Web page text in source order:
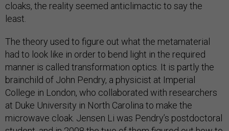
cloaks, the reality seemed anticlimactic to say the
least.
The theory used to figure out what the metamaterial
had to look like in order to bend light in the required
manner is called transformation optics. It is partly the
brainchild of John Pendry, a physicist at Imperial
College in London, who collaborated with researchers
at Duke University in North Carolina to make the
microwave cloak. Jensen Li was Pendry’s postdoctoral